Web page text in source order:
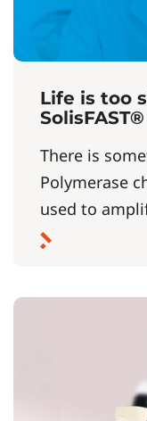
Life is too
SolisFAST®
There is
Polymerase
used to